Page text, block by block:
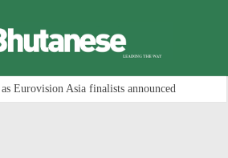
Eurovision Asia finalists announced